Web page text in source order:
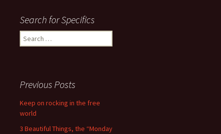
Search for Specifics
Search
for:
Previous Posts
Keep on rocking in the free
world
3 Beautiful Things, the “Monday